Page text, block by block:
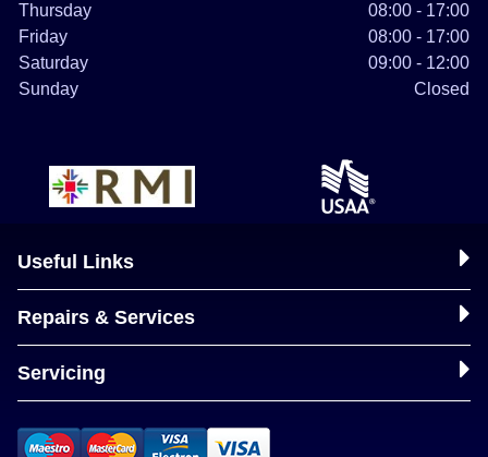
Thursday
08:00 - 17:00
Friday
08:00 - 17:00
Saturday
09:00 - 12:00
Sunday
Closed
Useful Links
Repairs & Services
Servicing